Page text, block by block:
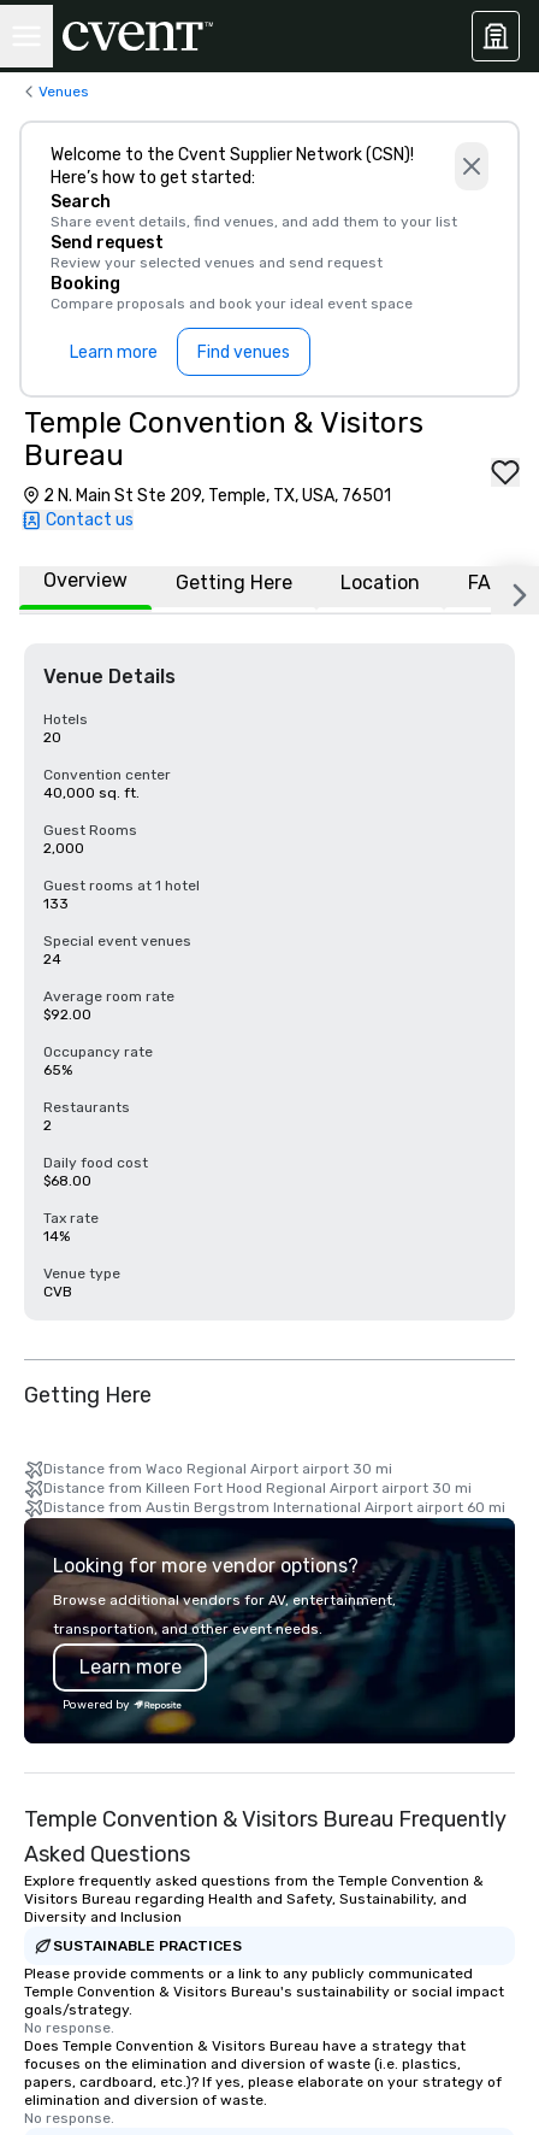
Venues
Welcome to the Cvent Supplier Network (CSN)!
Here’s how to get started:
Search
Share event details, find venues, and add them to your list
Send request
Review your selected venues and send request
Booking
Compare proposals and book your ideal event space
Learn more Find venues
Temple Convention & Visitors
Bureau
2 N. Main St Ste 209, Temple, TX, USA, 76501
Contact us
Overview Getting Here Location FAQs
Venue Details
Hotels
20
Convention center
40,000 sq. ft.
Guest Rooms
2,000
Guest rooms at 1 hotel
133
Special event venues
24
Average room rate
$92.00
Occupancy rate
65%
Restaurants
2
Daily food cost
$68.00
Tax rate
14%
Venue type
CVB
Getting Here
Distance from Waco Regional Airport airport 30 mi
Distance from Killeen Fort Hood Regional Airport airport 30 mi
Distance from Austin Bergstrom International Airport airport 60 mi
Looking for more vendor options?
Browse additional vendors for AV, entertainment,
transportation, and other event needs.
Learn more
Powered by
Temple Convention & Visitors Bureau Frequently
Asked Questions
Explore frequently asked questions from the Temple Convention &
Visitors Bureau regarding Health and Safety, Sustainability, and
Diversity and Inclusion
SUSTAINABLE PRACTICES
Please provide comments or a link to any publicly communicated
Temple Convention & Visitors Bureau's sustainability or social impact
goals/strategy.
No response.
Does Temple Convention & Visitors Bureau have a strategy that
focuses on the elimination and diversion of waste (i.e. plastics,
papers, cardboard, etc.)? If yes, please elaborate on your strategy of
elimination and diversion of waste.
No response.